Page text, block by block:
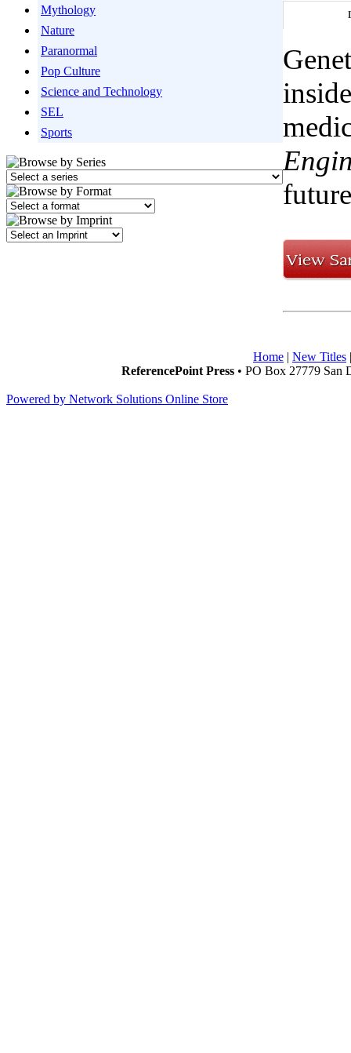
Mythology
Nature
Paranormal
Pop Culture
Science and Technology
SEL
Sports
Home | New Titles
ReferencePoint Press • PO Box 27779 San
Powered by Network Solutions Online Store